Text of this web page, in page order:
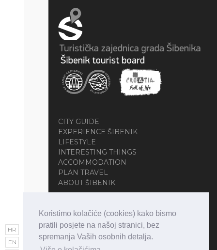
Koristimo kolačiće (cookies) kako bismo
pratili posjete na našoj stranici, bez
spremanja Vaših osobnih detalja.
HR
EN
CITY GUIDE
EXPERIENCE ŠIBENIK
LIFESTYLE
INTERESTING THINGS
ACCOMMODATION
PLAN TRAVEL
ABOUT ŠIBENIK